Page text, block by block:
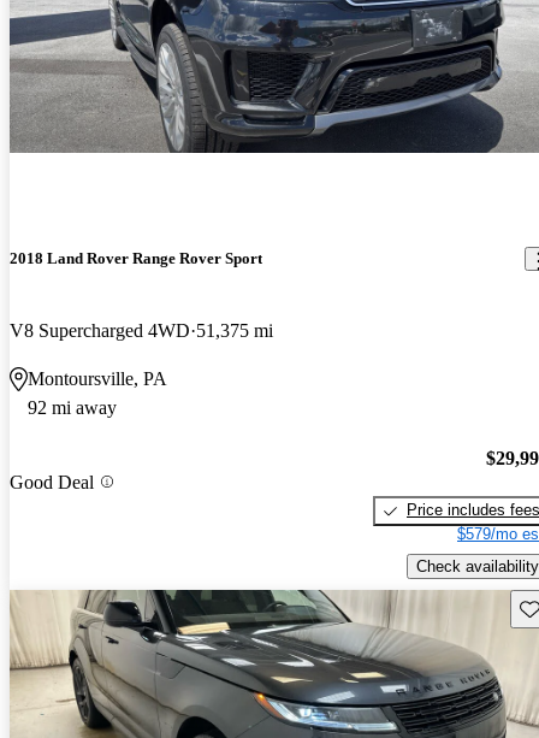
2018 Land Rover Range Rover Sport
V8 Supercharged 4WD 51,375 mi
Montoursville, PA
92 mi away
Good Deal
Price includes fees
$579/mo
Check availability